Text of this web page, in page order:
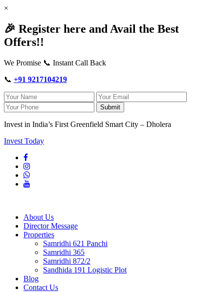
×
🎉 Register here and Avail the Best
Offers!!
We Promise 📞 Instant Call Back
📞 +91 9217104219
Submit
Invest in India’s First Greenfield Smart City – Dholera
Invest Today
About Us
Director Message
Properties
Samridhi 621 Panchi
Samridhi 365
Samridhi 872/2
Sandhida 191 Logistic Plot
Blog
Contact Us